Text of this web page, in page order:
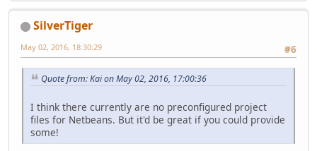
SilverTiger
#6
May 02, 2016, 18:30:29
Quote from: Kai on May 02, 2016, 17:00:36
I think there currently are no preconfigured project
files for Netbeans. But it'd be great if you could provide
some!